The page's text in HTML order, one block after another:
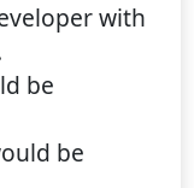
with
be
be